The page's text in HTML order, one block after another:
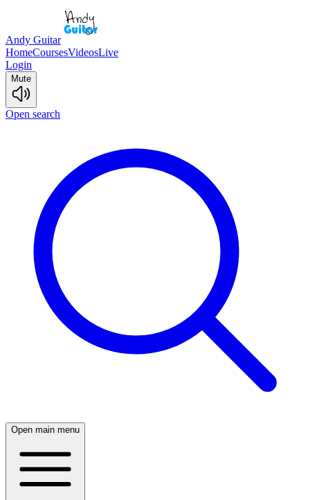
Andy Guitar
HomeCoursesVideosLive
Login
Mute
Open search
Open main menu